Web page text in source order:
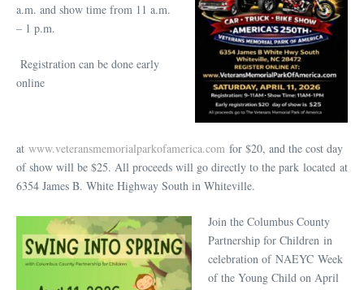
a.m. and show time from 11 a.m.
– 1 p.m.
Registration can be done early
online
at www.veteransmemorialparkofamerica.com for $20, and the cost day
of show will be $25. All proceeds will go directly to the park located at
6354 James B. White Highway South in Whiteville.
Join the Columbus County
Partnership for Children in
celebration of NAEYC Week
of the Young Child on April